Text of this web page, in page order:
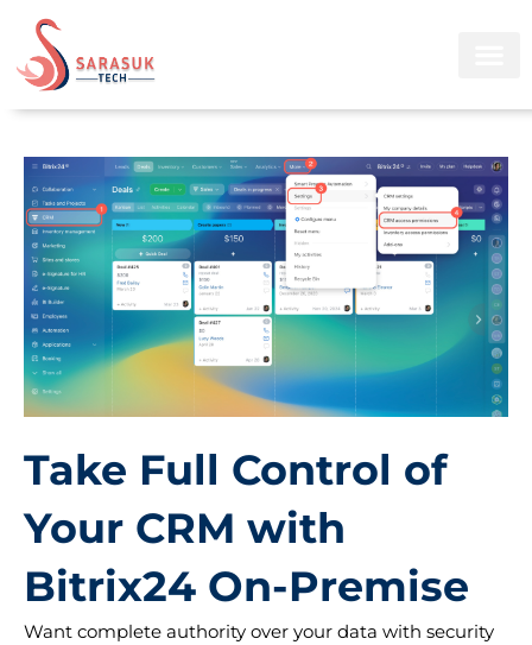
content
Take Full Control of
Your CRM with
Bitrix24 On-Premise
Want complete authority over your data with security